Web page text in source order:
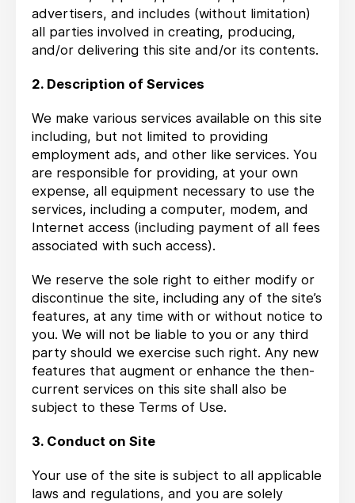
advertisers, and includes (without limitation)
all parties involved in creating, producing,
and/or delivering this site and/or its contents.
2. Description of Services
We make various services available on this site
including, but not limited to providing
employment ads, and other like services. You
are responsible for providing, at your own
expense, all equipment necessary to use the
services, including a computer, modem, and
Internet access (including payment of all fees
associated with such access).
We reserve the sole right to either modify or
discontinue the site, including any of the site’s
features, at any time with or without notice to
you. We will not be liable to you or any third
party should we exercise such right. Any new
features that augment or enhance the then-
current services on this site shall also be
subject to these Terms of Use.
3. Conduct on Site
Your use of the site is subject to all applicable
laws and regulations, and you are solely